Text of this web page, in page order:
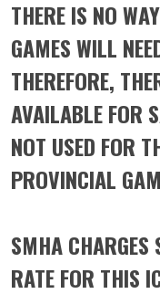
THERE IS NO
GAMES WILL
THEREFORE,
AVAILABLE FOR
NOT USED FOR
PROVINCIAL
SMHA CHARGES
RATE FOR THIS